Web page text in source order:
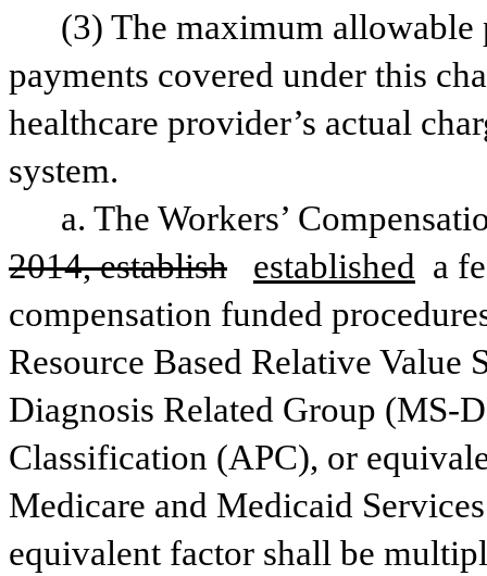
(3) The maximum allowable
payments covered under this
healthcare provider’s actual
system.
a. The Workers’
2014, establish
established a
compensation funded
Resource Based Relative
Diagnosis Related Group (MS-
Classification (APC), or
Medicare and Medicaid
equivalent factor shall be